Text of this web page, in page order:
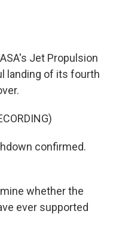
Jet Propulsion
landing of its fourth
confirmed.
whether the
ever supported